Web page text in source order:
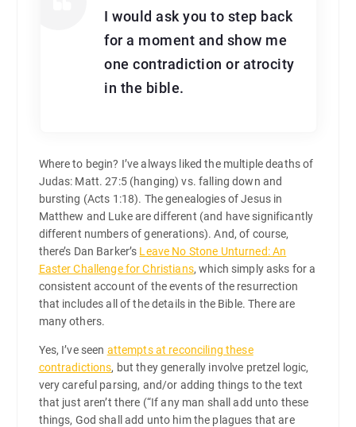
I would ask you to step back
for a moment and show me
one contradiction or atrocity
in the bible.
Where to begin? I’ve always liked the multiple deaths of
Judas: Matt. 27:5 (hanging) vs. falling down and
bursting (Acts 1:18). The genealogies of Jesus in
Matthew and Luke are different (and have significantly
different numbers of generations). And, of course,
there’s Dan Barker’s Leave No Stone Unturned: An
Easter Challenge for Christians, which simply asks for a
consistent account of the events of the resurrection
that includes all of the details in the Bible. There are
many others.
Yes, I’ve seen attempts at reconciling these
contradictions, but they generally involve pretzel logic,
very careful parsing, and/or adding things to the text
that just aren’t there (“If any man shall add unto these
things, God shall add unto him the plagues that are